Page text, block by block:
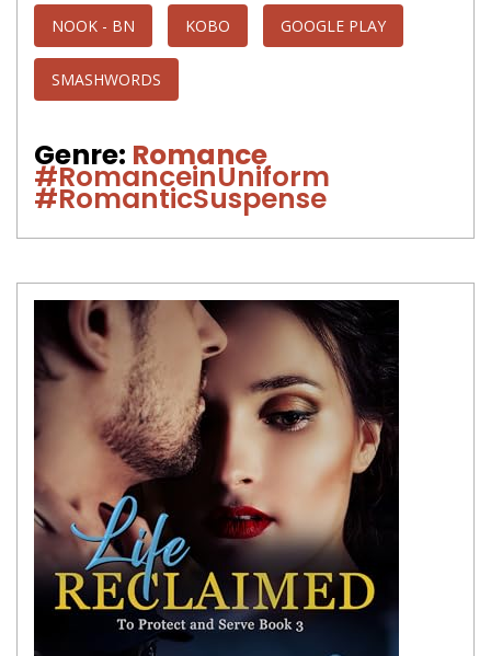
NOOK - BN KOBO GOOGLE PLAY
SMASHWORDS
Genre: Romance
#RomanceinUniform
#RomanticSuspense